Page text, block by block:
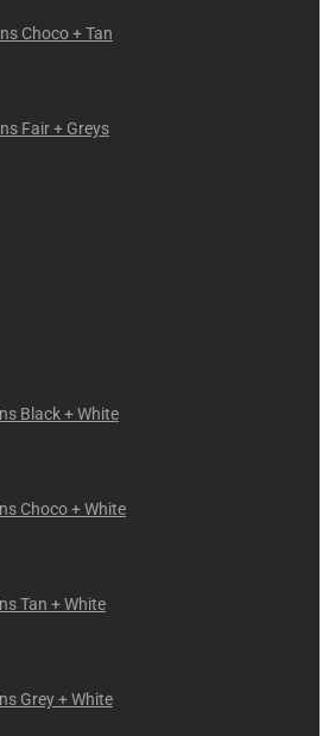
Choco + Tan
Fair + Greys
Black + White
Choco + White
Tan + White
Grey + White